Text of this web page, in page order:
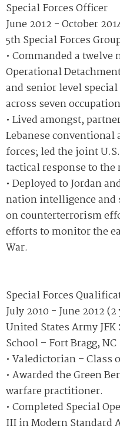
Special Forces Officer
June 2012 - October
5th Special Forces
• Commanded a twelve
Operational
and senior level
across seven
• Lived amongst,
Lebanese
forces; led the joint
tactical response to the
• Deployed to Jordan
nation intelligence and
on counterterrorism
efforts to monitor the
War.
Special Forces
July 2010 - June 2012
United States Army
School – Fort Bragg, NC
• Valedictorian – Class
• Awarded the Green
warfare practitioner.
• Completed Special
III in Modern Standard